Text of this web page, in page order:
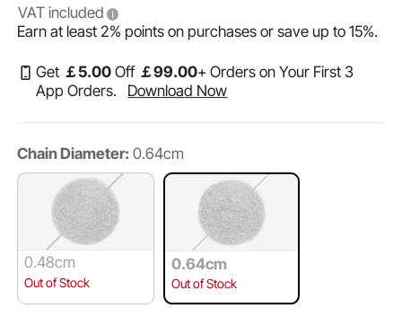
VAT included
Earn at least2% points on purchases or save up to15%.
Get ￡5.00 Off ￡99.00+ Orders on Your First 3
App Orders.
Download Now
Chain Diameter: 0.64cm
0.48cm
Out of Stock
0.64cm
Out of Stock